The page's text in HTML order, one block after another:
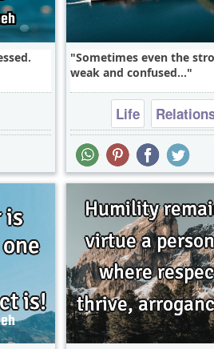
Sometimes even the
weak and confused...
Life